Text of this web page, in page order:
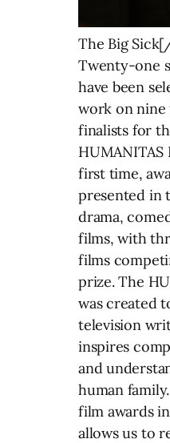
The Big
Twenty-one
have been
work on nine
finalists for
HUMANITAS
first time,
presented in
drama,
films, with
films
prize. The
was created
television
inspires
and
human
film awards
allows us to